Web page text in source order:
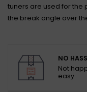
tuners are used for the
the break angle over
NO
Not
easy.